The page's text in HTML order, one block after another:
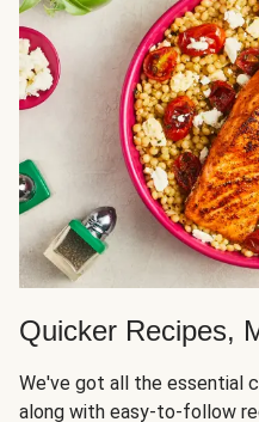
Quicker Recipes,
We've got all the essential
along with easy-to-follow